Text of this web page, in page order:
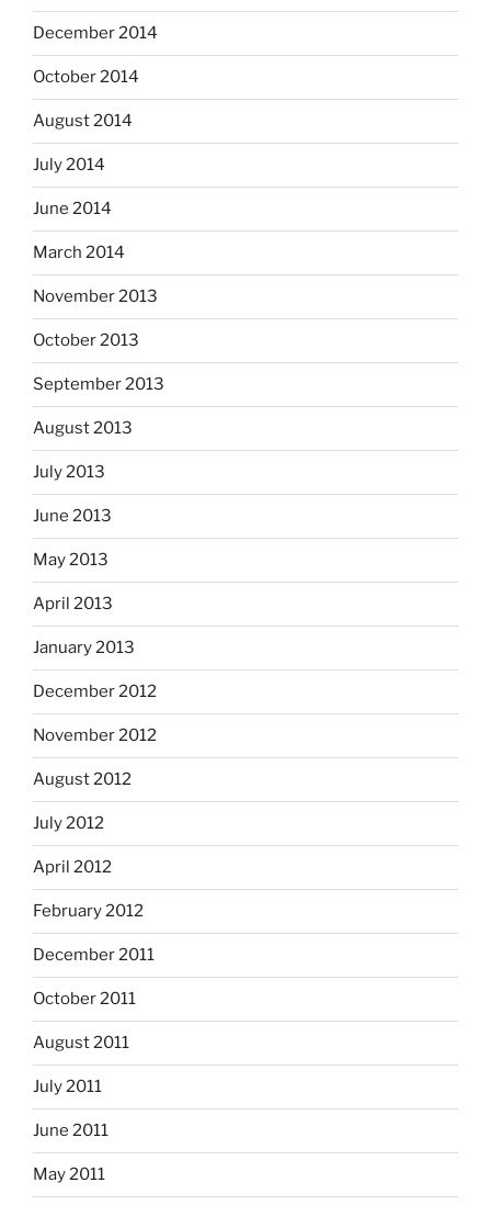
December 2014
October 2014
August 2014
July 2014
June 2014
March 2014
November 2013
October 2013
September 2013
August 2013
July 2013
June 2013
May 2013
April 2013
January 2013
December 2012
November 2012
August 2012
July 2012
April 2012
February 2012
December 2011
October 2011
August 2011
July 2011
June 2011
May 2011